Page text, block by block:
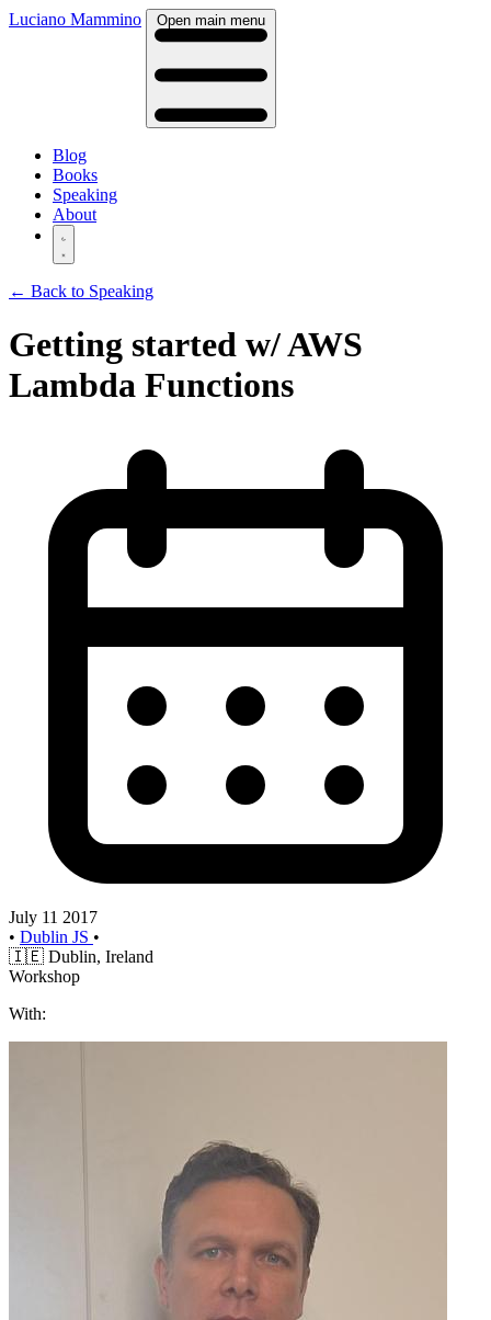
Luciano Mammino Open main menu
Blog
Books
Speaking
About
← Back to Speaking
Getting started w/ AWS
Lambda Functions
July 11 2017
• Dublin JS •
🇮🇪 Dublin, Ireland
Workshop
With: